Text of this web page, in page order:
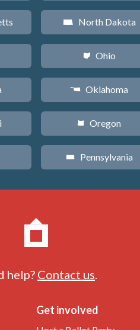
b North Dakota
i Ohio
j Oklahoma
k Oregon
l Pennsylvania
help? Contact us.
Get involved